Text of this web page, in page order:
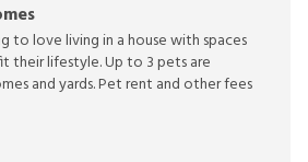
to love living in a house with spaces
their lifestyle. Up to 3 pets are
and yards. Pet rent and other fees